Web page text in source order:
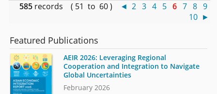
585 records ( 51 to 60 ) ◄ 2 3 4 5 6 7 8 9
10 ►
Featured Publications
AEIR 2026: Leveraging Regional
Cooperation and Integration to Navigate
Global Uncertainties
February 2026